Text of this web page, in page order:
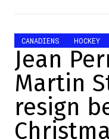
CANADIENS HOCKEY
Jean
Martin
resign